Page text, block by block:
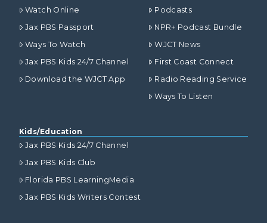
Watch Online
Jax PBS Passport
Ways To Watch
Jax PBS Kids 24/7 Channel
Download the WJCT App
Podcasts
NPR+ Podcast Bundle
WJCT News
First Coast Connect
Radio Reading Service
Ways To Listen
Kids/Education
Jax PBS Kids 24/7 Channel
Jax PBS Kids Club
Florida PBS LearningMedia
Jax PBS Kids Writers Contest